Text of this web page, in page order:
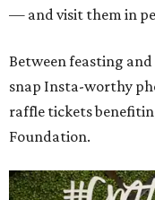
— and visit them in
Between feasting
snap Insta-worthy
raffle tickets
Foundation.